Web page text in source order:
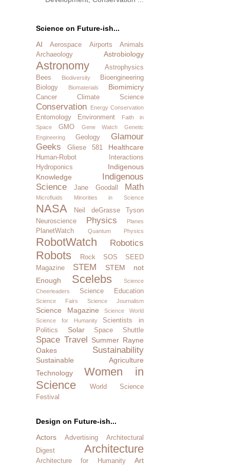
Science on Future-ish...
AI
Aerospace Airports
Animals
Archaeology
Astrobiology
Astronomy
Astrophysics
Bees
Biodiversity
Bioengineering
Biology
Biomaterials Biomimicry
Cancer Climate Science
Conservation Energy Conservation
Entomology Environment
Faith in
Space
GMO Gene Watch
Genetic
Engineering
Geology
Glamour
Geeks
Gliese 581 Healthcare
Human-Robot Interactions
Hydroponics
Indigenous
Knowledge
Indigenous
Science
Jane Goodall Math
Microfluids Minorities in Science
NASA
Neil deGrasse Tyson
Neuroscience
Physics Planes
PlanetWatch Quantum Physics
RobotWatch Robotics
Robots Rock SOS
SEED
Magazine
STEM
STEM not
Enough
Scelebs
Science
Cheerleaders
Science Education
Science Fairs Science Journalism
Science Magazine
Science World
Science for Humanity
Scientists in
Politics
Solar Space Shuttle
Space Travel Summer Rayne
Oakes
Sustainability
Sustainable Agriculture
Technology
Women in
Science
World Science
Festival
Design on Future-ish...
Actors
Advertising
Architectural
Digest
Architecture
Architecture for Humanity
Art